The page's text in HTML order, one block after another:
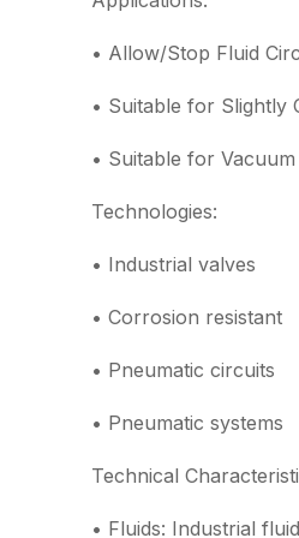
• Allow/Stop Fluid
• Suitable for Slightly
• Suitable for
Technologies:
• Industrial valves
• Corrosion resistant
• Pneumatic circuits
• Pneumatic systems
Technical
• Fluids: Industrial